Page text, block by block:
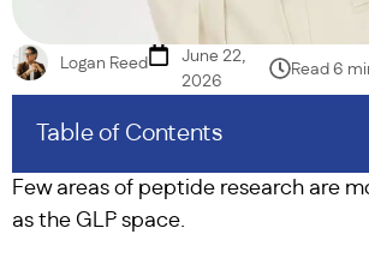
Logan Reed
June 22,
2026
Read 6
Table of Contents
Few areas of peptide research are
as the GLP space.